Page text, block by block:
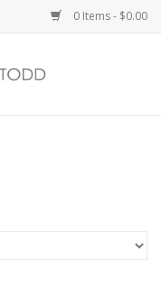
0 Items - $0.00